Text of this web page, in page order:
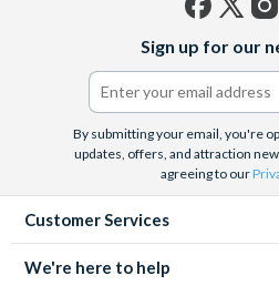
game that’s brought you to
Nou Camp stadiumtour and
Sign up for our
By submitting your email, you're
updates, offers, and attraction
agreeing to our
Customer Services
We're here to help